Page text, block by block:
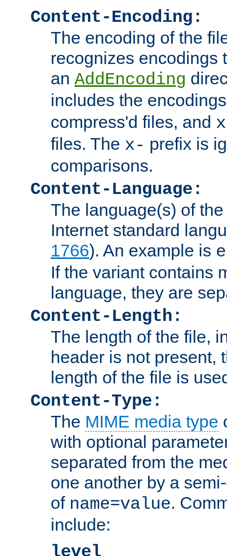
Content-Encoding:
The encoding of the
recognizes encodings
an AddEncoding
includes the
compress'd files, and
files. The x- prefix is
comparisons.
Content-Language:
The language(s) of
Internet standard
1766). An example is
If the variant contains
language, they are
Content-Length:
The length of the file,
header is not present,
length of the file is
Content-Type:
The MIME media type
with optional
separated from the
one another by a
of name=value.
include:
level